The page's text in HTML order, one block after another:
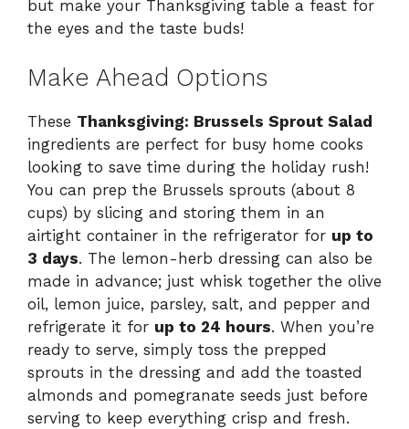
but make your Thanksgiving table a feast for
the eyes and the taste buds!
Make Ahead Options
These Thanksgiving: Brussels Sprout Salad
ingredients are perfect for busy home cooks
looking to save time during the holiday rush!
You can prep the Brussels sprouts (about 8
cups) by slicing and storing them in an
airtight container in the refrigerator for up to
3 days. The lemon-herb dressing can also be
made in advance; just whisk together the olive
oil, lemon juice, parsley, salt, and pepper and
refrigerate it for up to 24 hours. When you’re
ready to serve, simply toss the prepped
sprouts in the dressing and add the toasted
almonds and pomegranate seeds just before
serving to keep everything crisp and fresh.